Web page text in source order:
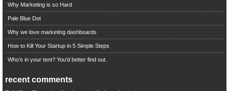
Why Marketing is so Hard
Pale Blue Dot
Why we love marketing dashboards
How to Kill Your Startup in 5 Simple Steps
Who’s in your tent? You’d better find out.
recent comments